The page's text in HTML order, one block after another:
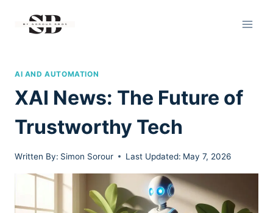
AI AND AUTOMATION
XAI News: The Future of
Trustworthy Tech
Written By: Simon Sorour Last Updated: May 7, 2026